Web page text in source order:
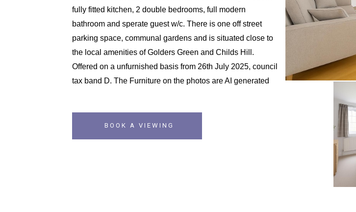
fully fitted kitchen, 2 double bedrooms, full modern
bathroom and sperate guest w/c. There is one off street
parking space, communal gardens and is situated close to
the local amenities of Golders Green and Childs Hill.
Offered on a unfurnished basis from 26th July 2025, council
tax band D. The Furniture on the photos are AI generated
BOOK A VIEWING